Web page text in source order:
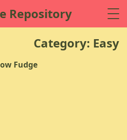
Repository
Category: Easy
Fudge